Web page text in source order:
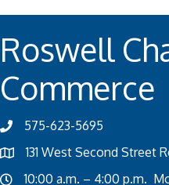
Roswell
Commerce
575-623-5695
131 West Second Street
10:00 a.m. – 4:00 p.m.